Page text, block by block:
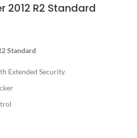
2012 R2 Standard
Standard
Extended Security